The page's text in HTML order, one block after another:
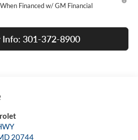
Financed w/ GM Financial
Info: 301-372-8900
20744